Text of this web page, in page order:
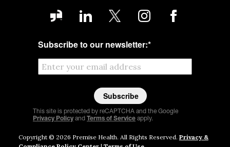
Subscribe to our newsletter:*
This site is protected by reCAPTCHA and the Google
Privacy Policy and Terms of Service apply.
Copyright © 2026 Premise Health. All Rights Reserved. Privacy &